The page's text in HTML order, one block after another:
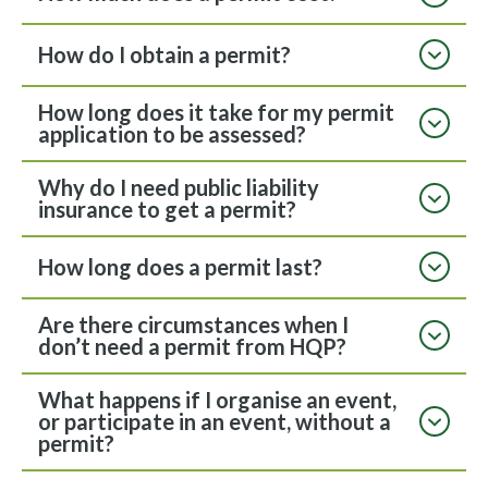
How do I obtain a permit?
How long does it take for my permit
application to be assessed?
Why do I need public liability
insurance to get a permit?
How long does a permit last?
Are there circumstances when I
don’t need a permit from HQP?
What happens if I organise an event,
or participate in an event, without a
permit?